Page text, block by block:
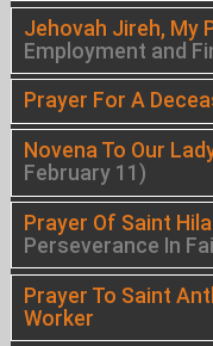
Jehovah Jireh, My
Employment and
Prayer For A
Novena To Our
February 11)
Prayer Of Saint
Perseverance In
Prayer To Saint
Worker